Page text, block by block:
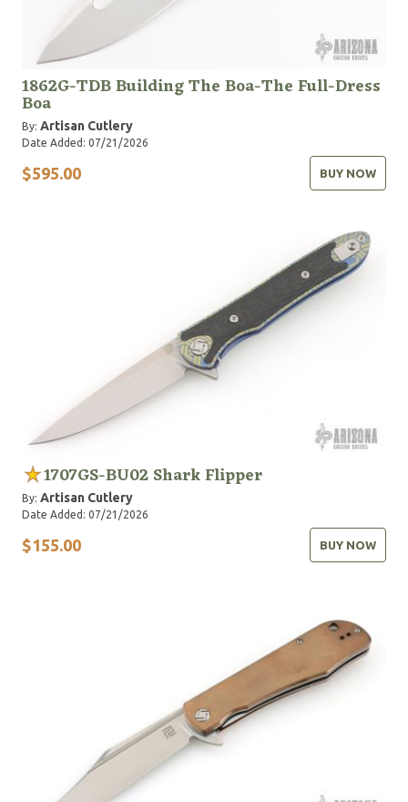
1862G-TDB Building The Boa-The Full-Dress
Boa
By: Artisan Cutlery
Date Added: 07/21/2026
$595.00 BUY NOW
1707GS-BU02 Shark Flipper
By: Artisan Cutlery
Date Added: 07/21/2026
$155.00 BUY NOW